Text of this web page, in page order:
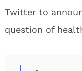
Twitter to
question of